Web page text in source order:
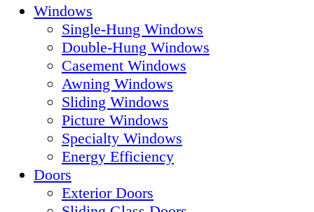
Windows
Single-Hung Windows
Double-Hung Windows
Casement Windows
Awning Windows
Sliding Windows
Picture Windows
Specialty Windows
Energy Efficiency
Doors
Exterior Doors